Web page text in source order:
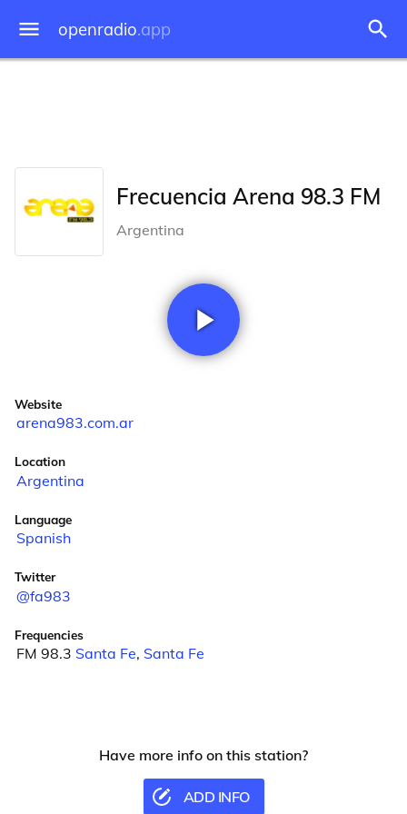
openradio.app
Frecuencia Arena 98.3 FM
Argentina
Website
arena983.com.ar
Location
Argentina
Language
Spanish
Twitter
@fa983
Frequencies
FM 98.3 Santa Fe, Santa Fe
Have more info on this station?
ADD INFO